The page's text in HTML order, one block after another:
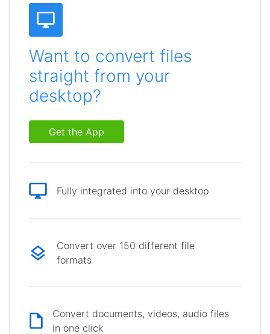
Want to convert files
straight from your
desktop?
Get the App
Fully integrated into your desktop
Convert over 150 different file
formats
Convert documents, videos, audio files
in one click